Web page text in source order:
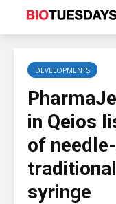
DEVELOPMENTS
in Qeios
of
syringe